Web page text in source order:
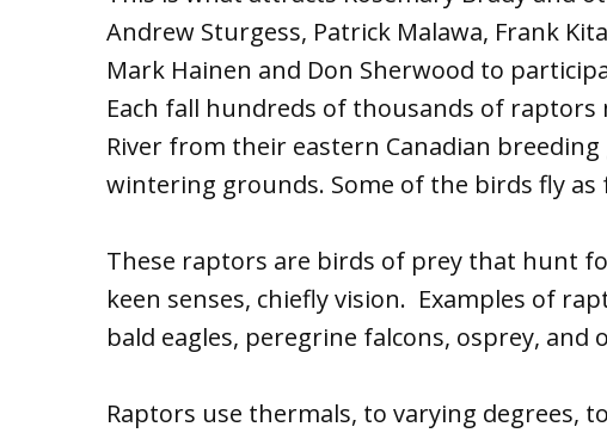
Andrew Sturgess, Patrick Malawa, Frank
Mark Hainen and Don Sherwood to
Each fall hundreds of thousands of
River from their eastern Canadian
wintering grounds. Some of the birds fly as
These raptors are birds of prey that hunt
keen senses, chiefly vision. Examples of
bald eagles, peregrine falcons, osprey, and
Raptors use thermals, to varying degrees,